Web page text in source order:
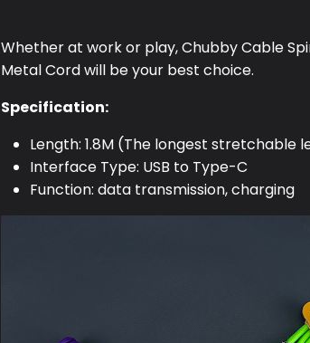
Whether at work or play, Chubby Cable
Metal Cord will be your best choice.
Specification:
Length: 1.8M (The longest stretchable
Interface Type: USB to Type-C
Function: data transmission, charging